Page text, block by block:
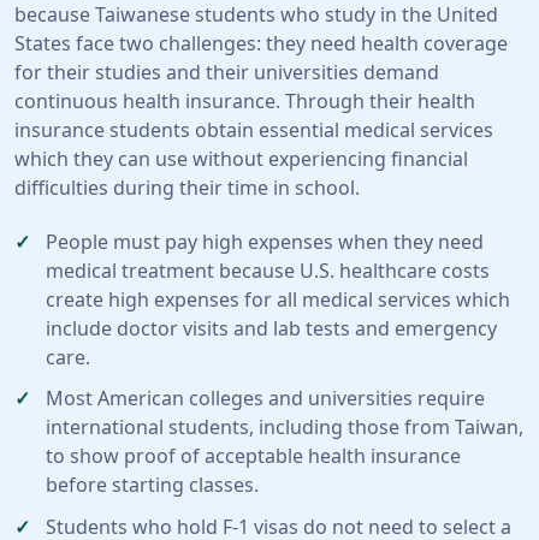
because Taiwanese students who study in the United
States face two challenges: they need health coverage
for their studies and their universities demand
continuous health insurance. Through their health
insurance students obtain essential medical services
which they can use without experiencing financial
difficulties during their time in school.
People must pay high expenses when they need
medical treatment because U.S. healthcare costs
create high expenses for all medical services which
include doctor visits and lab tests and emergency
care.
Most American colleges and universities require
international students, including those from Taiwan,
to show proof of acceptable health insurance
before starting classes.
Students who hold F-1 visas do not need to select a